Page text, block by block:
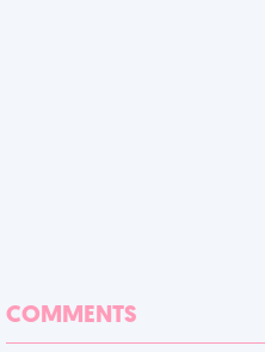
COMMENTS